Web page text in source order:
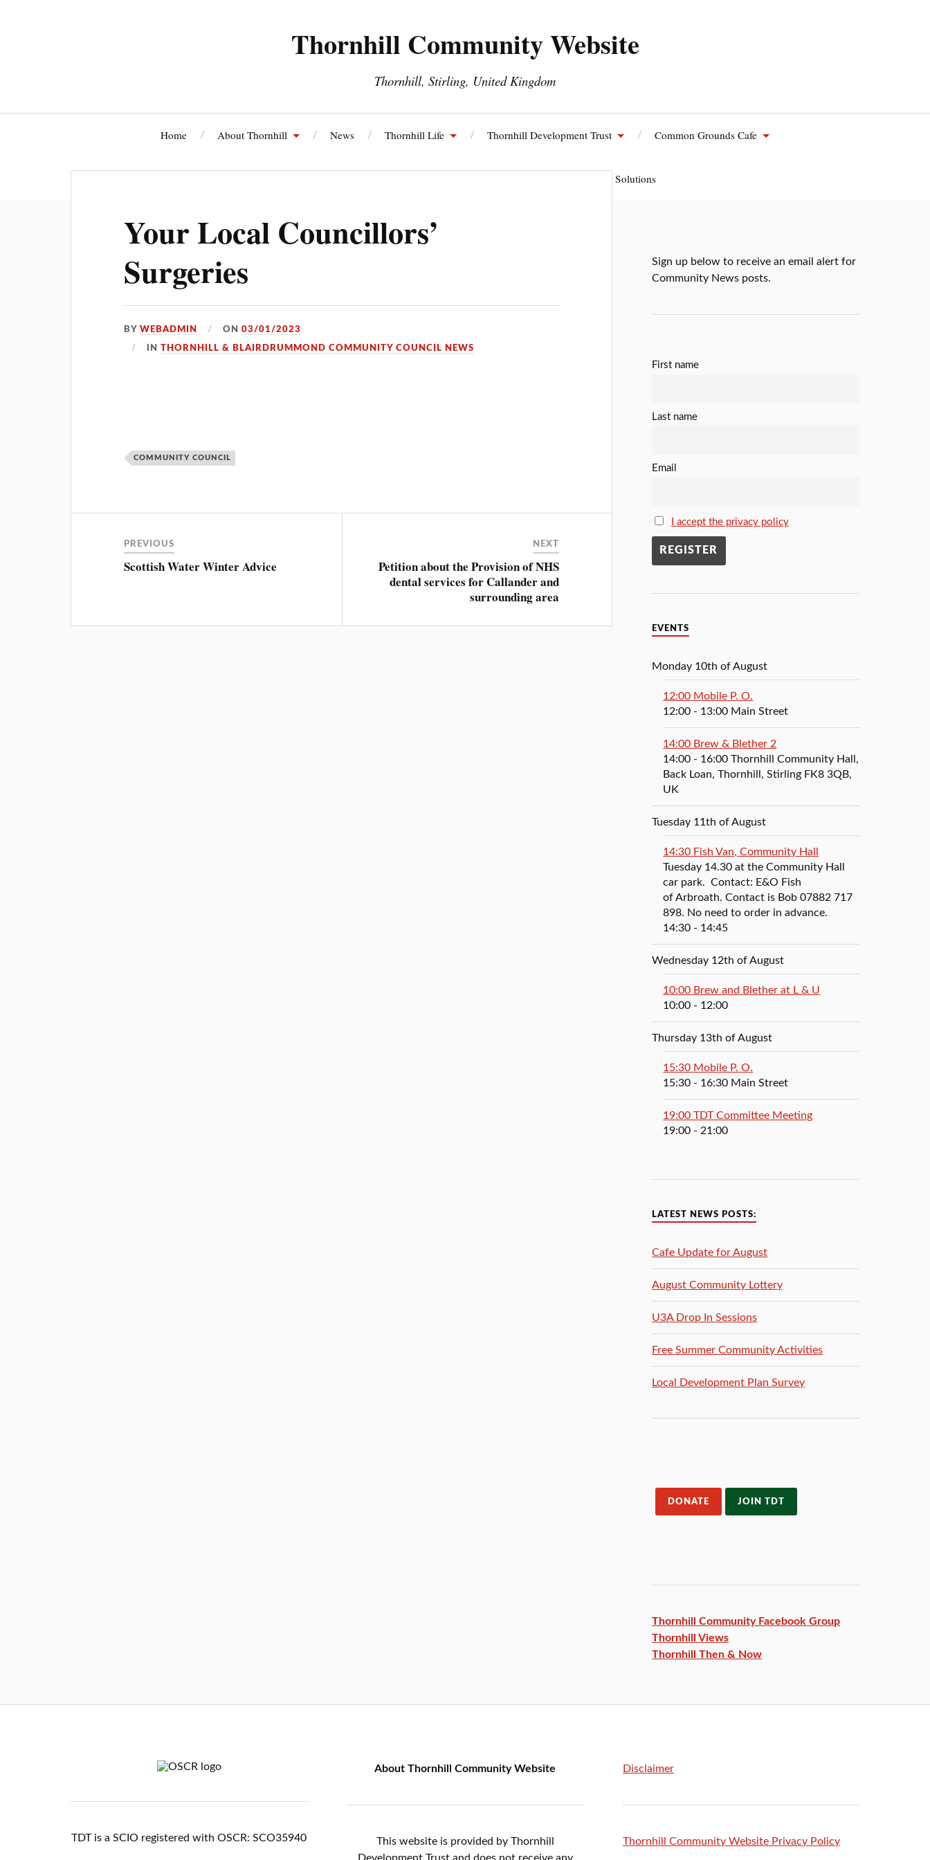
Thornhill Community Website
Thornhill, Stirling, United Kingdom
Home About Thornhill News Thornhill Life Thornhill Development Trust Common Grounds Cafe
Thornhill Energy Solutions
Your Local Councillors’
Surgeries
BYWEBADMIN ON03/01/2023
INTHORNHILL & BLAIRDRUMMOND COMMUNITY COUNCIL NEWS
COMMUNITY COUNCIL
PREVIOUS
Scottish Water Winter Advice
NEXT
Petition about the Provision of NHS
dental services for Callander and
surrounding area
Sign up below to receive an email alert for
Community News posts.
First name
Last name
Email
I accept the privacy policy
EVENTS
Monday 10th of August
12:00 Mobile P. O.
12:00 - 13:00 Main Street
14:00 Brew & Blether 2
14:00 - 16:00Thornhill Community Hall,
Back Loan, Thornhill, Stirling FK8 3QB,
UK
Tuesday 11th of August
14:30 Fish Van, Community Hall
Tuesday 14.30 at the Community Hall
car park. Contact: E&O Fish
of Arbroath. Contact is Bob 07882 717
898. No need to order in advance.
14:30 - 14:45
Wednesday 12th of August
10:00 Brew and Blether at L & U
10:00 - 12:00
Thursday 13th of August
15:30 Mobile P. O.
15:30 - 16:30 Main Street
19:00 TDT Committee Meeting
19:00 - 21:00
LATEST NEWS POSTS:
Cafe Update for August
August Community Lottery
U3A Drop In Sessions
Free Summer Community Activities
Local Development Plan Survey
DONATE JOIN TDT
Thornhill Community Facebook Group
Thornhill Views
Thornhill Then & Now
TDT is a SCIO registered with OSCR: SCO35940
About Thornhill Community Website
This website is provided by Thornhill
Disclaimer
Thornhill Community Website Privacy Policy